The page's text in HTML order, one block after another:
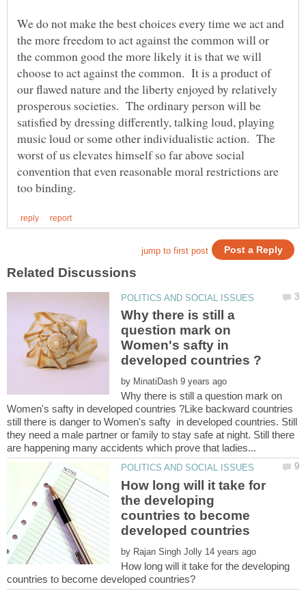
We do not make the best choices every time we act and
the more freedom to act against the common will or
the common good the more likely it is that we will
choose to act against the common. It is a product of
our flawed nature and the liberty enjoyed by relatively
prosperous societies. The ordinary person will be
satisfied by dressing differently, talking loud, playing
music loud or some other individualistic action. The
worst of us elevates himself so far above social
convention that even reasonable moral restrictions are
Why there is still a
question mark on
Women's safty in
by
Why there is still a question mark on
Women's safty in developed countries ?Like backward countries
still there is danger to Women's safty in developed countries. Still
they need a male partner or family to stay safe at night. Still there
How long will it take for
the developing
countries to become
by
How long will it take for the developing